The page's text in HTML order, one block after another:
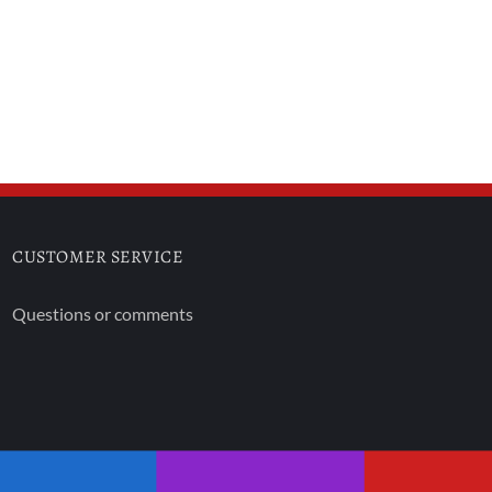
CUSTOMER SERVICE
Questions or comments